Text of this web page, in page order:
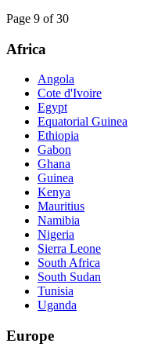
Page 9 of 30
Africa
Angola
Cote d'Ivoire
Egypt
Equatorial Guinea
Ethiopia
Gabon
Ghana
Guinea
Kenya
Mauritius
Namibia
Nigeria
Sierra Leone
South Africa
South Sudan
Tunisia
Uganda
Europe